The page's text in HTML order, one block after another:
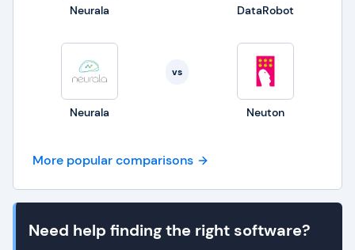
Neurala DataRobot
Neurala
vs
Neuton
More popular comparisons
Need help finding the right software?